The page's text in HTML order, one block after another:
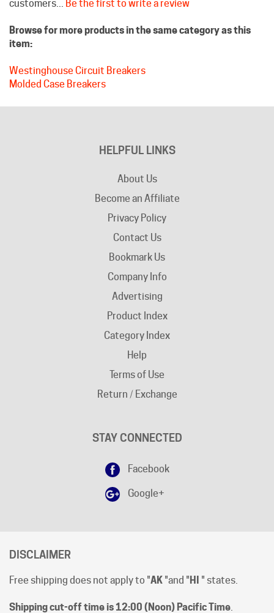
Browse for more products in the same category as this
Westinghouse Circuit Breakers
About Us
Become an Affiliate
Privacy Policy
Contact Us
Bookmark Us
Company Info
Advertising
Product Index
Category Index
Help
Terms of Use
Return / Exchange
Google+
Free shipping does not apply to "
Shipping cut-off time is 12:00 (Noon) Pacific Time.
All prices are [in-stock] pricing. Orders will be processed